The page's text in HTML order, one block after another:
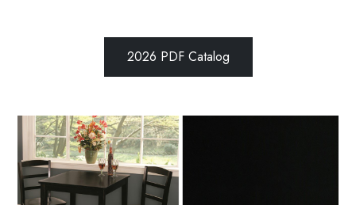
2026 PDF Catalog